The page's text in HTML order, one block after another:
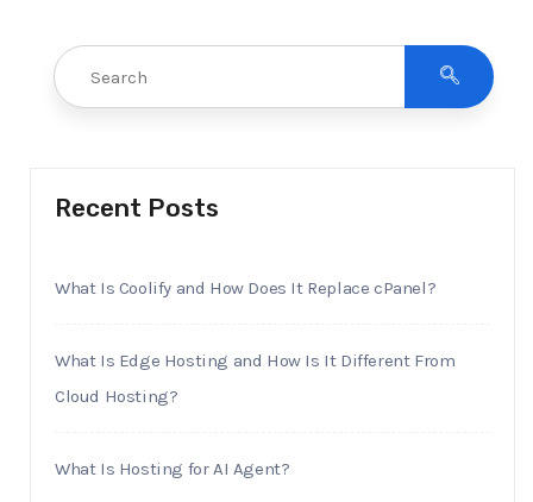
Recent Posts
What Is Coolify and How Does It Replace cPanel?
What Is Edge Hosting and How Is It Different From
Cloud Hosting?
What Is Hosting for AI Agent?